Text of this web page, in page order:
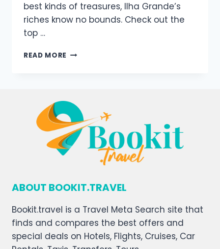
best kinds of treasures, Ilha Grande’s
riches know no bounds. Check out the
top …
READ MORE
ABOUT BOOKIT.TRAVEL
Bookit.travel is a Travel Meta Search site that
finds and compares the best offers and
special deals on Hotels, Flights, Cruises, Car